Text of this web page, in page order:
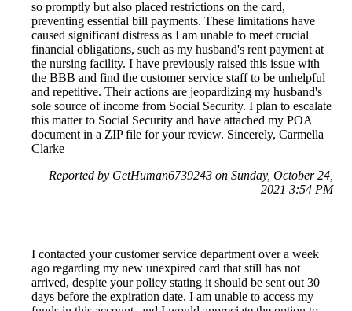
so promptly but also placed restrictions on the card,
preventing essential bill payments. These limitations have
caused significant distress as I am unable to meet crucial
financial obligations, such as my husband's rent payment at
the nursing facility. I have previously raised this issue with
the BBB and find the customer service staff to be unhelpful
and repetitive. Their actions are jeopardizing my husband's
sole source of income from Social Security. I plan to escalate
this matter to Social Security and have attached my POA
document in a ZIP file for your review. Sincerely, Carmella
Clarke
Reported by GetHuman6739243 on Sunday, October 24,
2021 3:54 PM
I contacted your customer service department over a week
ago regarding my new unexpired card that still has not
arrived, despite your policy stating it should be sent out 30
days before the expiration date. I am unable to access my